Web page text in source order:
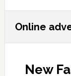
Online
New